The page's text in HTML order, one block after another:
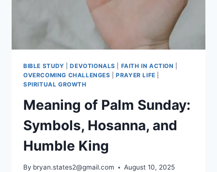
BIBLE STUDY |DEVOTIONALS FAITH IN ACTION
OVERCOMING CHALLENGES |PRAYER LIFE
SPIRITUAL GROWTH
Meaning of Palm Sunday:
Symbols, Hosanna, and
Humble King
By bryan.states2@gmail.com August 10, 2025